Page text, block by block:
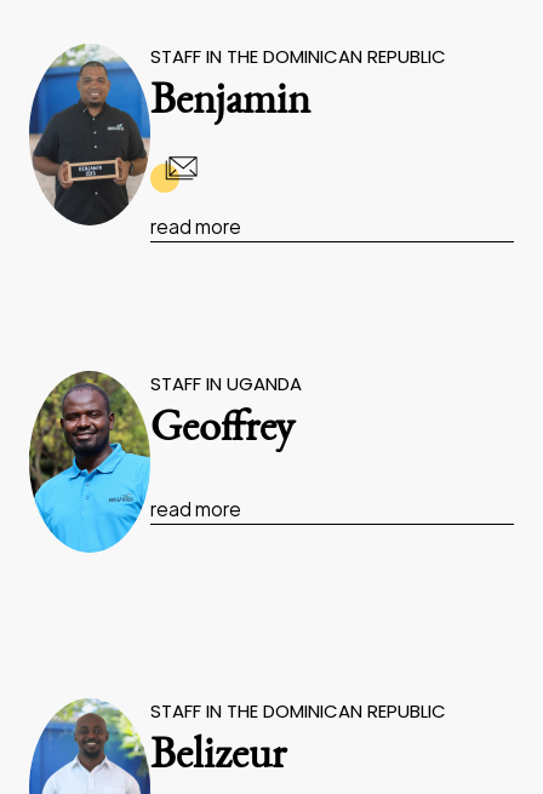
STAFF IN THE DOMINICAN REPUBLIC
Benjamin
read more
STAFF IN UGANDA
Geoffrey
read more
STAFF IN THE DOMINICAN REPUBLIC
Belizeur